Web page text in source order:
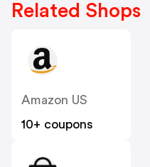
Related Shops
Amazon US
10+ coupons